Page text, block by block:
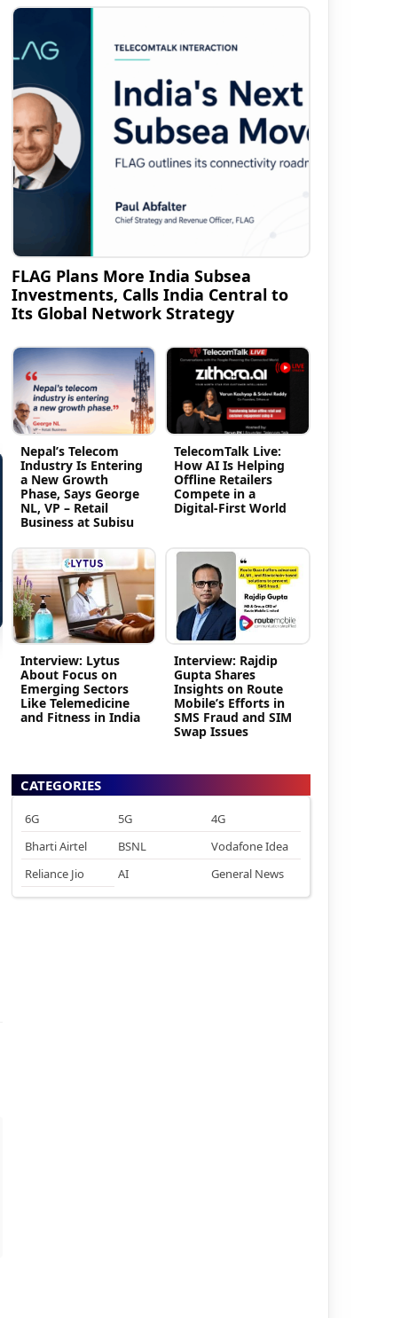
FLAG Plans More India Subsea
Investments, Calls India Central to
Its Global Network Strategy
Nepal’s Telecom
Industry Is Entering
a New Growth
Phase, Says George
NL, VP – Retail
Business at Subisu
TelecomTalk Live:
How AI Is Helping
Offline Retailers
Compete in a
Digital-First World
Interview: Lytus
About Focus on
Emerging Sectors
Like Telemedicine
and Fitness in India
Interview: Rajdip
Gupta Shares
Insights on Route
Mobile’s Efforts in
SMS Fraud and SIM
Swap Issues
CATEGORIES
6G 5G
4G
Bharti Airtel
BSNL
Vodafone Idea
Reliance Jio
AI General News